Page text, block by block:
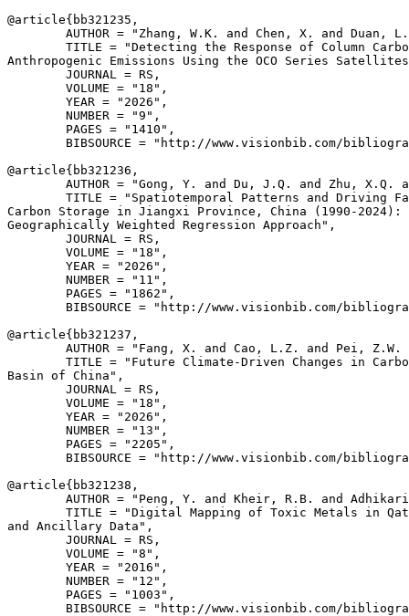
@article{ bb321235 ,
AUTHOR = "Zhang, W.K. and Chen, X. and Duan,
TITLE = "Detecting the Response of Column
Anthropogenic Emissions Using the OCO Series
        JOURNAL = RS,
        VOLUME = "18",
        YEAR = "2026",
        NUMBER = "9",
        PAGES = "1410",
BIBSOURCE = "http://www.visionbib.com/
@article{ bb321236 ,
AUTHOR = "Gong, Y. and Du, J.Q. and Zhu, X.Q.
TITLE = "Spatiotemporal Patterns and Driving
Carbon Storage in Jiangxi Province, China (1990-2024):
Geographically Weighted Regression Approach",
        JOURNAL = RS,
        VOLUME = "18",
        YEAR = "2026",
        NUMBER = "11",
        PAGES = "1862",
BIBSOURCE = "http://www.visionbib.com/
@article{ bb321237 ,
AUTHOR = "Fang, X. and Cao, L.Z. and Pei, Z.W.
TITLE = "Future Climate-Driven Changes in
Basin of China",
        JOURNAL = RS,
        VOLUME = "18",
        YEAR = "2026",
        NUMBER = "13",
        PAGES = "2205",
BIBSOURCE = "http://www.visionbib.com/
@article{ bb321238 ,
AUTHOR = "Peng, Y. and Kheir, R.B. and
TITLE = "Digital Mapping of Toxic Metals in
and Ancillary Data",
        JOURNAL = RS,
        VOLUME = "8",
        YEAR = "2016",
        NUMBER = "12",
        PAGES = "1003",
BIBSOURCE = "http://www.visionbib.com/